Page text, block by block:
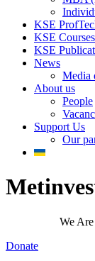
KSE
KSE Courses
KSE
News
Media
About us
People
Support Us
Our
We
Donate